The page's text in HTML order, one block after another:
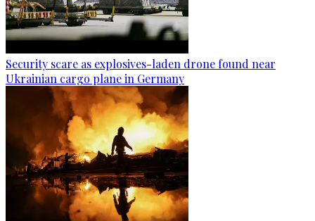
Security scare as explosives-laden drone found near
Ukrainian cargo plane in Germany